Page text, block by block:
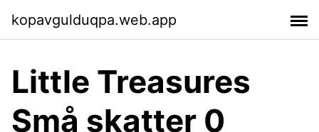
kopavgulduqpa.web.app
Little Treasures
Små skatter 0